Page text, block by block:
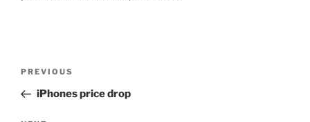
Previous
Post
PREVIOUS
iPhones price drop